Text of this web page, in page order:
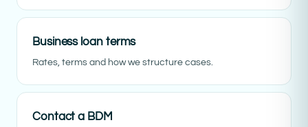
Business loan terms
Rates, terms and how we structure cases.
Contact a BDM